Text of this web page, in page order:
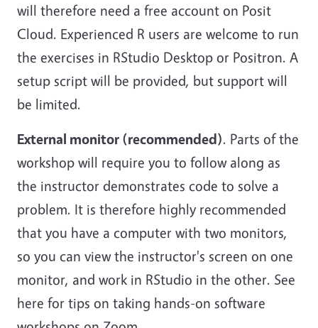
will therefore need a free account on Posit
Cloud. Experienced R users are welcome to run
the exercises in RStudio Desktop or Positron. A
setup script will be provided, but support will
be limited.
External monitor (recommended). Parts of the
workshop will require you to follow along as
the instructor demonstrates code to solve a
problem. It is therefore highly recommended
that you have a computer with two monitors,
so you can view the instructor's screen on one
monitor, and work in RStudio in the other. See
here for tips on taking hands-on software